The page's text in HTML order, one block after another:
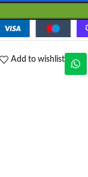
Add to wishlist